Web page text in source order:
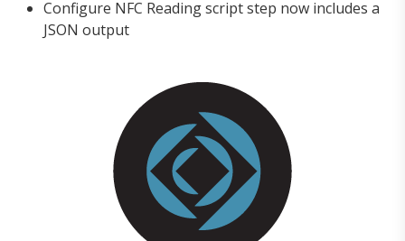
Configure NFC Reading script step now includes a
JSON output